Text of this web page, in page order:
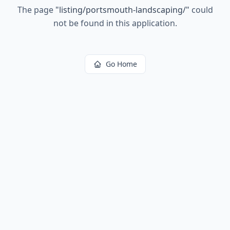
The page "listing/portsmouth-landscaping/" could
not be found in this application.
Go Home